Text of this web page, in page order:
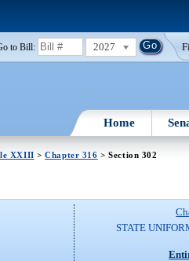
to Bill: 2027
Home
XXIII >Chapter 316 > Section 302
STATE